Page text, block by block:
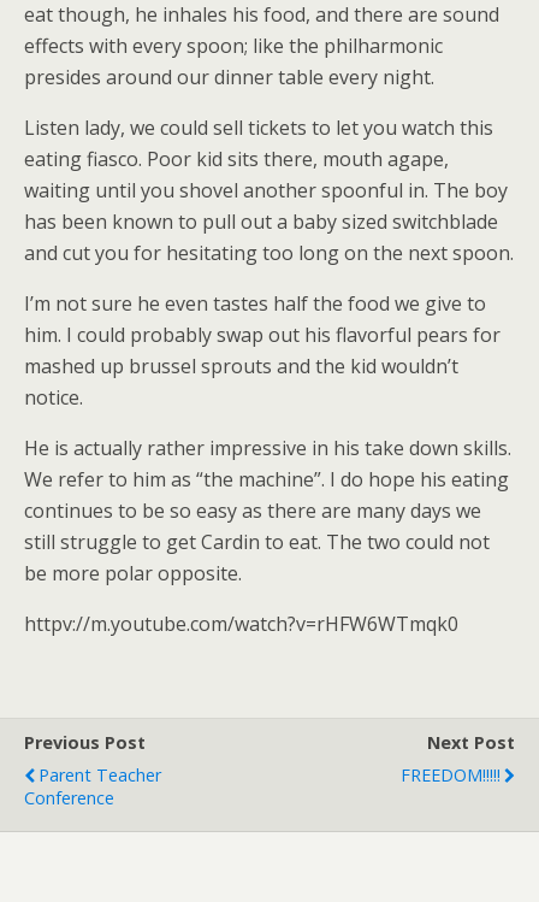
eat though, he inhales his food, and there are sound
effects with every spoon; like the philharmonic
presides around our dinner table every night.
Listen lady, we could sell tickets to let you watch this
eating fiasco. Poor kid sits there, mouth agape,
waiting until you shovel another spoonful in. The boy
has been known to pull out a baby sized switchblade
and cut you for hesitating too long on the next spoon.
I’m not sure he even tastes half the food we give to
him. I could probably swap out his flavorful pears for
mashed up brussel sprouts and the kid wouldn’t
notice.
He is actually rather impressive in his take down skills.
We refer to him as “the machine”. I do hope his eating
continues to be so easy as there are many days we
still struggle to get Cardin to eat. The two could not
be more polar opposite.
httpv://m.youtube.com/watch?v=rHFW6WTmqk0
Previous Post
Parent Teacher
Conference
Next Post
FREEDOM!!!!!